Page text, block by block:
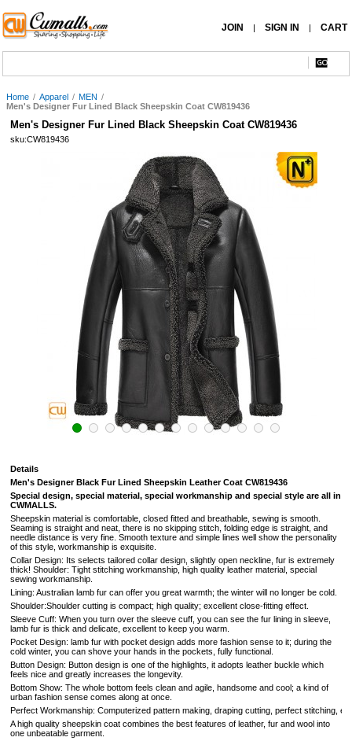
JOIN | SIGN IN | CART
Home / Apparel / MEN /
Men's Designer Fur Lined Black Sheepskin Coat CW819436
Men's Designer Fur Lined Black Sheepskin Coat CW819436
sku:CW819436
Details
Men's Designer Black Fur Lined Sheepskin Leather Coat CW819436
Special design, special material, special workmanship and special style are all in
CWMALLS.
Sheepskin material is comfortable, closed fitted and breathable, sewing is smooth.
Seaming is straight and neat, there is no skipping stitch, folding edge is straight, and
needle distance is very fine. Smooth texture and simple lines well show the personality
of this style, workmanship is exquisite.
Collar Design: Its selects tailored collar design, slightly open neckline, fur is extremely
thick! Shoulder: Tight stitching workmanship, high quality leather material, special
sewing workmanship.
Lining: Australian lamb fur can offer you great warmth; the winter will no longer be cold.
Shoulder:Shoulder cutting is compact; high quality; excellent close-fitting effect.
Sleeve Cuff: When you turn over the sleeve cuff, you can see the fur lining in sleeve,
lamb fur is thick and delicate, excellent to keep you warm.
Pocket Design: lamb fur with pocket design adds more fashion sense to it; during the
cold winter, you can shove your hands in the pockets, fully functional.
Button Design: Button design is one of the highlights, it adopts leather buckle which
feels nice and greatly increases the longevity.
Bottom Show: The whole bottom feels clean and agile, handsome and cool; a kind of
urban fashion sense comes along at once.
Perfect Workmanship: Computerized pattern making, draping cutting, perfect stitching,
A high quality sheepskin coat combines the best features of leather, fur and wool into
one unbeatable garment.